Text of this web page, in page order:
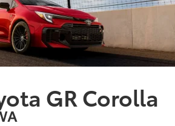
GR Corolla